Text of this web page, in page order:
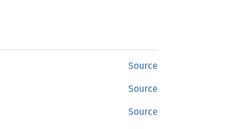
Source
Source
Source